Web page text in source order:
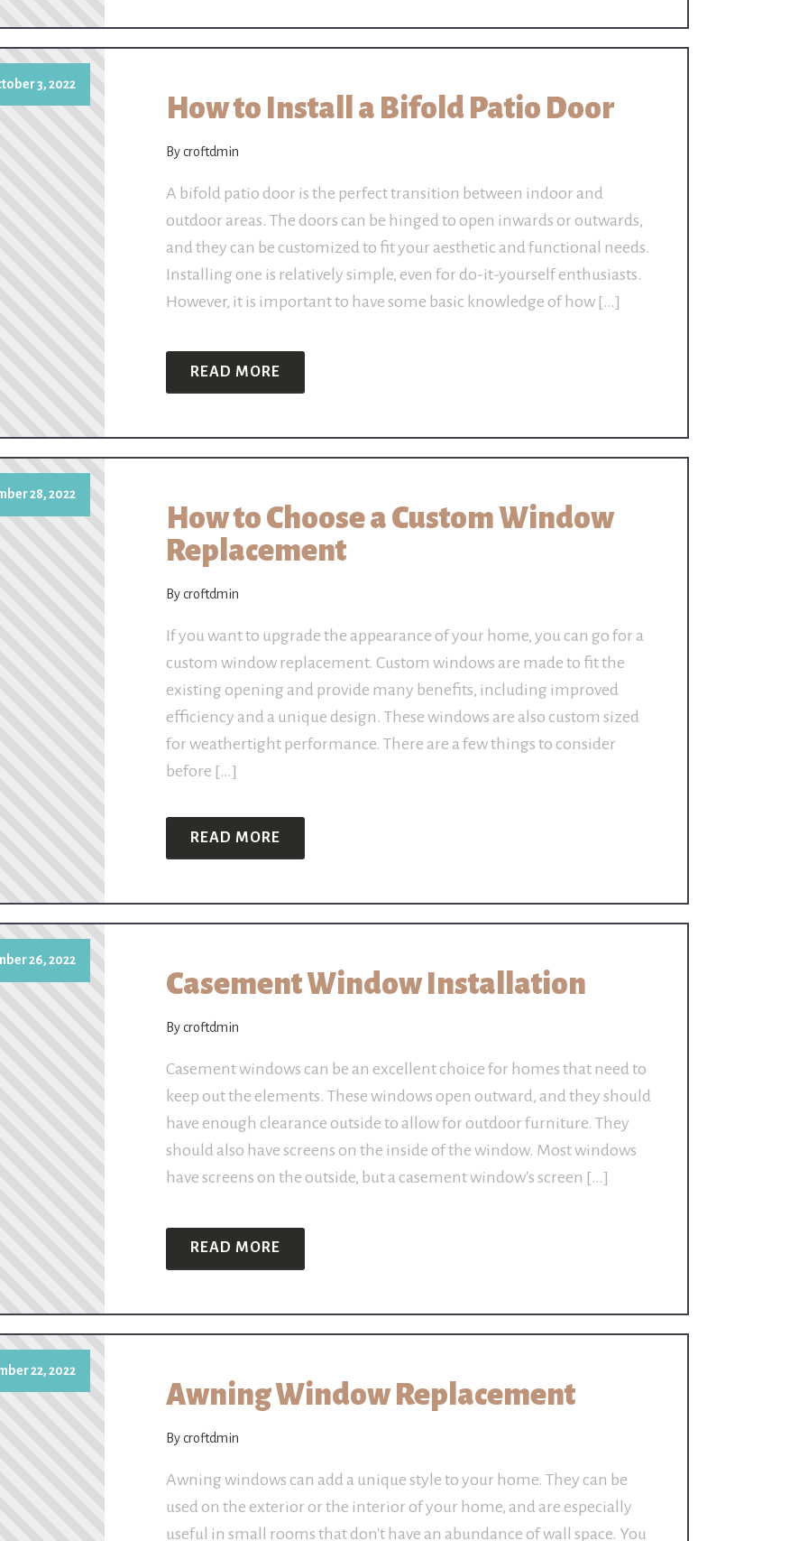
3, 2022
How to Install a Bifold Patio Door
By croftdmin
A bifold patio door is the perfect transition between indoor and
outdoor areas. The doors can be hinged to open inwards or outwards,
and they can be customized to fit your aesthetic and functional needs.
Installing one is relatively simple, even for do-it-yourself enthusiasts.
However, it is important to have some basic knowledge of how […]
READ MORE
28, 2022
How to Choose a Custom Window
Replacement
By croftdmin
If you want to upgrade the appearance of your home, you can go for a
custom window replacement. Custom windows are made to fit the
existing opening and provide many benefits, including improved
efficiency and a unique design. These windows are also custom sized
for weathertight performance. There are a few things to consider
before […]
READ MORE
26, 2022
Casement Window Installation
By croftdmin
Casement windows can be an excellent choice for homes that need to
keep out the elements. These windows open outward, and they should
have enough clearance outside to allow for outdoor furniture. They
should also have screens on the inside of the window. Most windows
have screens on the outside, but a casement window's screen […]
READ MORE
22, 2022
Awning Window Replacement
By croftdmin
Awning windows can add a unique style to your home. They can be
used on the exterior or the interior of your home, and are especially
useful in small rooms that don't have an abundance of wall space. You